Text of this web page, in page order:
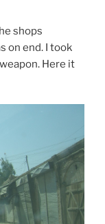
shops
on end. I took
Here it